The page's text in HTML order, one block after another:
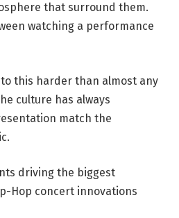
that surround them.
watching a performance
this harder than almost any
culture has always
match the
driving the biggest
Hop concert innovations